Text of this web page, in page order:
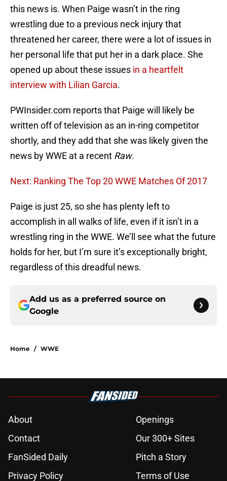
this news is. When Paige wasn’t in the ring
wrestling due to a previous neck injury that
threatened her career, there were a lot of issues in
her personal life that put her in a dark place. She
opened up about these issues in a heartfelt
interview with Lilian Garcia.
PWInsider.com reports that Paige will likely be
written off of television as an in-ring competitor
shortly, and they add that she was likely given the
news by WWE at a recent Raw.
Next: Ranking The Top 20 WWE Matches Of 2017
Paige is just 25, so she has plenty left to
accomplish in all walks of life, even if it isn’t in a
wrestling ring in the WWE. We’ll see what the future
holds for her, but I’m sure it’s exceptionally bright,
regardless of this dreadful news.
Add us as a preferred source on
Google
Home / WWE
About
Openings
Contact
Our 300+ Sites
FanSided Daily
Pitch a Story
Privacy Policy
Terms of Use